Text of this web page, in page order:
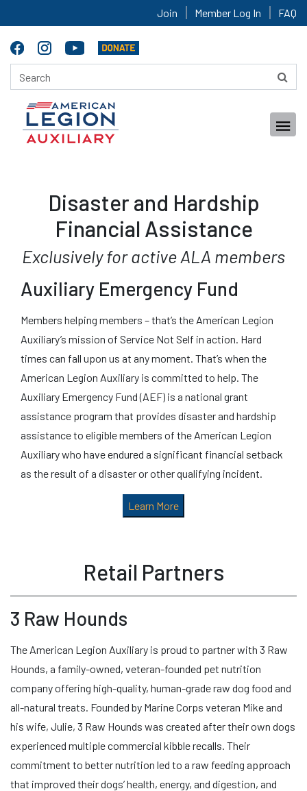
Join Member Log In FAQ
Disaster and Hardship
Financial Assistance
Exclusively for active ALA members
Auxiliary Emergency Fund
Members helping members – that’s the American Legion
Auxiliary’s mission of Service Not Self in action. Hard
times can fall upon us at any moment. That’s when the
American Legion Auxiliary is committed to help. The
Auxiliary Emergency Fund (AEF) is a national grant
assistance program that provides disaster and hardship
assistance to eligible members of the American Legion
Auxiliary who have endured a significant financial setback
as the result of a disaster or other qualifying incident.
Learn More
Retail Partners
3 Raw Hounds
The American Legion Auxiliary is proud to partner with 3 Raw
Hounds, a family-owned, veteran-founded pet nutrition
company offering high-quality, human-grade raw dog food and
all-natural treats. Founded by Marine Corps veteran Mike and
his wife, Julie, 3 Raw Hounds was created after their own dogs
experienced multiple commercial kibble recalls. Their
commitment to better nutrition led to a raw feeding approach
that improved their dogs’ health, energy, and digestion, and